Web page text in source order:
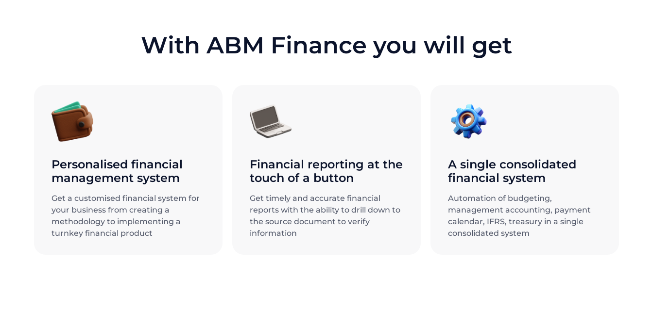
With ABM Finance you will get
Personalised financial
management system
Get a customised financial system for
your business from creating a
methodology to implementing a
turnkey financial product
Financial reporting at the
touch of a button
Get timely and accurate financial
reports with the ability to drill down to
the source document to verify
information
A single consolidated
financial system
Automation of budgeting,
management accounting, payment
calendar, IFRS, treasury in a single
consolidated system